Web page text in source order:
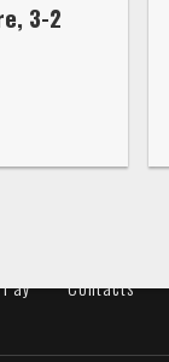
3-2
Contacts